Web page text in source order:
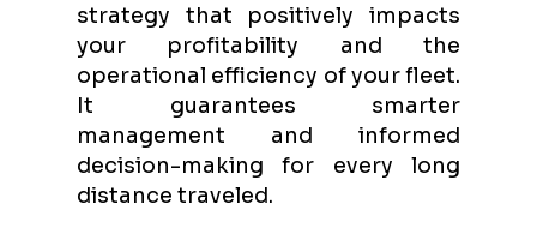
strategy that positively impacts
your profitability and the
operational efficiency of your fleet.
It guarantees smarter
management and informed
decision-making for every long
distance traveled.